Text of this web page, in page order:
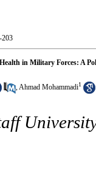
in Military Forces: A
,Ahmad Mohammadi1